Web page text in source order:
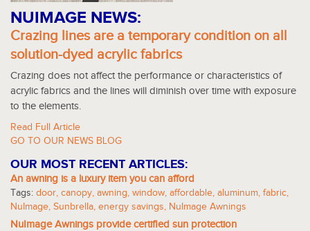
NUIMAGE NEWS:
Crazing lines are a temporary condition on all
solution-dyed acrylic fabrics
Crazing does not affect the performance or characteristics of
acrylic fabrics and the lines will diminish over time with exposure
to the elements.
Read Full Article
GO TO OUR NEWS BLOG
OUR MOST RECENT ARTICLES:
An awning is a luxury item you can afford
Tags: door, canopy, awning, window, affordable, aluminum, fabric,
NuImage, Sunbrella, energy savings, NuImage Awnings
NuImage Awnings provide certified sun protection